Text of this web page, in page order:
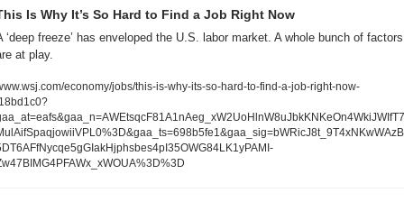
Is Why It’s So Hard to Find a Job Right Now
‘deep freeze’ has enveloped the U.S. labor market. A whole bunch of factors
at play.
economy/jobs/this-is-why-its-so-hard-to-find-a-job-right-now-